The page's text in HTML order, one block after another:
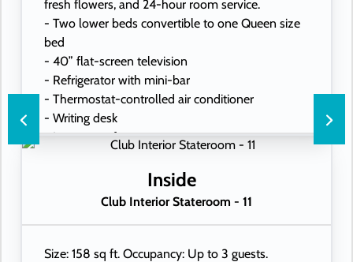
fresh flowers, and 24-hour room service.
- Two lower beds convertible to one Queen size
bed
- 40” flat-screen television
- Refrigerator with mini-bar
- Thermostat-controlled air conditioner
- Writing desk
- In-room safe
- USB ports under bedside reading lamps
Inside
Club Interior Stateroom - 11
Size: 158 sq ft. Occupancy: Up to 3 guests.